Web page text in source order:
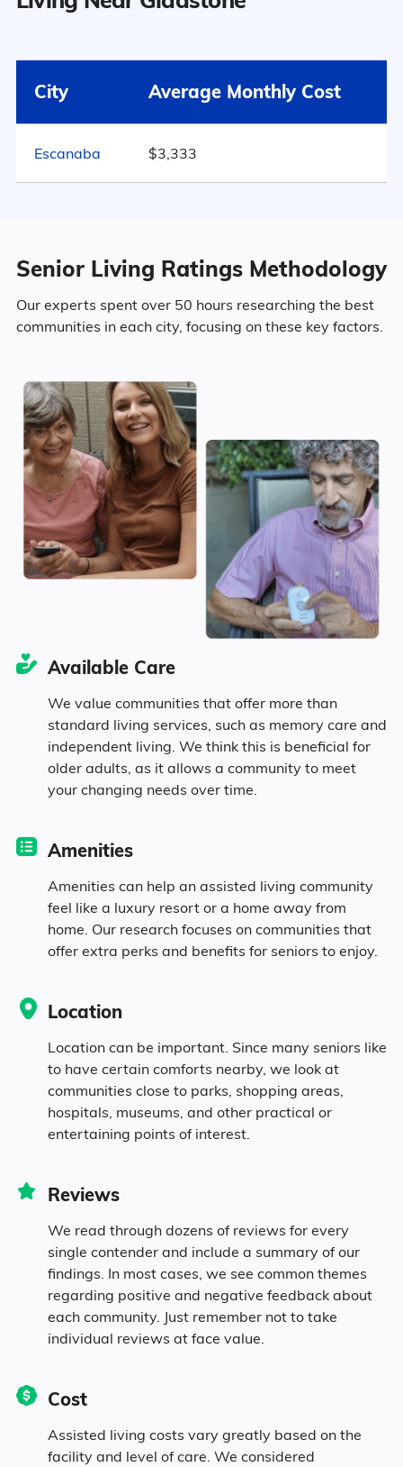
$4,163
United States $4,546
889
50.1% Female
14.1% Divorced
31.3% Never Married
7.8% Widowed
Age
Seniors make up about 42.2% of the
population.
11% in their 50s
14.8% in their 60s
5.5% in their 80s
0.3% Black
0.6% Identifying as Other
3.7% Mixed Race
0.6% Hispanic
City Average Monthly Cost
Escanaba $3,333
Senior Living Ratings Methodology
Our experts spent over 50 hours researching the best
communities in each city, focusing on these key factors.
Available Care
We value communities that offer more than
standard living services, such as memory care and
independent living. We think this is beneficial for
older adults, as it allows a community to meet
your changing needs over time.
Amenities
Amenities can help an assisted living community
feel like a luxury resort or a home away from
home. Our research focuses on communities that
offer extra perks and benefits for seniors to enjoy.
Location
Location can be important. Since many seniors like
to have certain comforts nearby, we look at
communities close to parks, shopping areas,
hospitals, museums, and other practical or
entertaining points of interest.
Reviews
We read through dozens of reviews for every
single contender and include a summary of our
findings. In most cases, we see common themes
regarding positive and negative feedback about
each community. Just remember not to take
individual reviews at face value.
Cost
Assisted living costs vary greatly based on the
facility and level of care. We considered